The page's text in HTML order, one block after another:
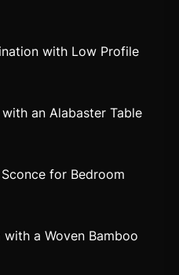
with Low Profile
an Alabaster Table
for Bedroom
with a Woven Bamboo